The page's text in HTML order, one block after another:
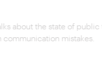
about the state of
mistakes.